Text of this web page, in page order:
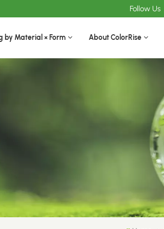
Follow Us
by Material × Form About ColorRise